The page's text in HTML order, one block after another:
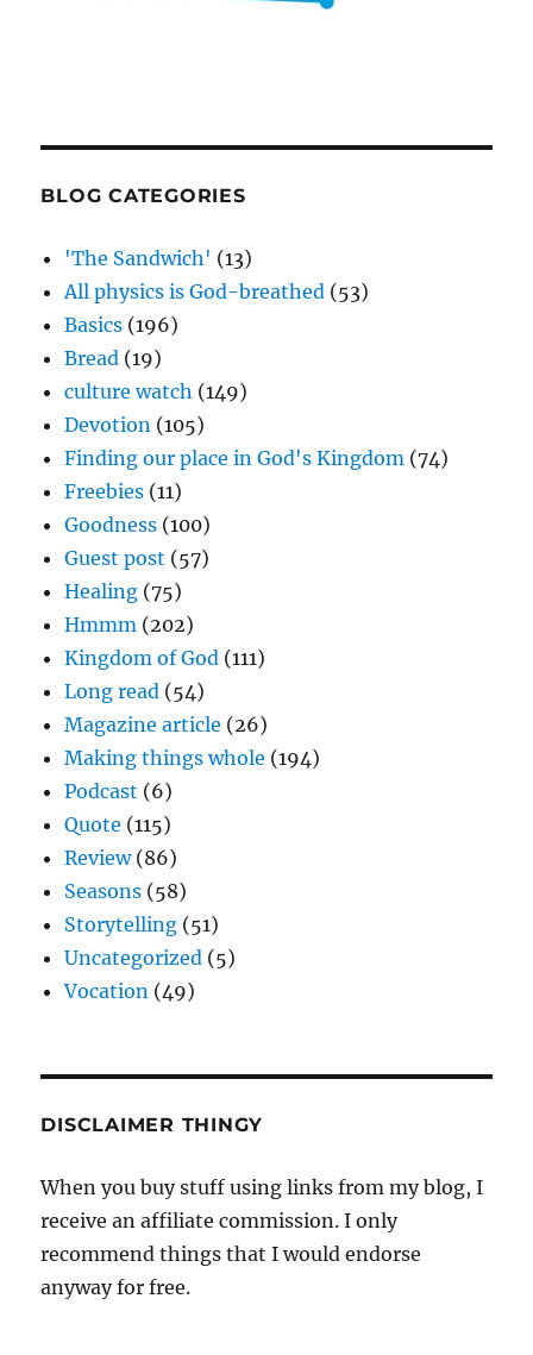
BLOG CATEGORIES
'The Sandwich' (13)
All physics is God-breathed (53)
Basics (196)
Bread (19)
culture watch (149)
Devotion (105)
Finding our place in God's Kingdom (74)
Freebies (11)
Goodness (100)
Guest post (57)
Healing (75)
Hmmm (202)
Kingdom of God (111)
Long read (54)
Magazine article (26)
Making things whole (194)
Podcast (6)
Quote (115)
Review(86)
Seasons (58)
Storytelling (51)
Uncategorized (5)
Vocation (49)
DISCLAIMER THINGY
When you buy stuff using links from my blog, I
receive an affiliate commission. I only
recommend things that I would endorse
anyway for free.